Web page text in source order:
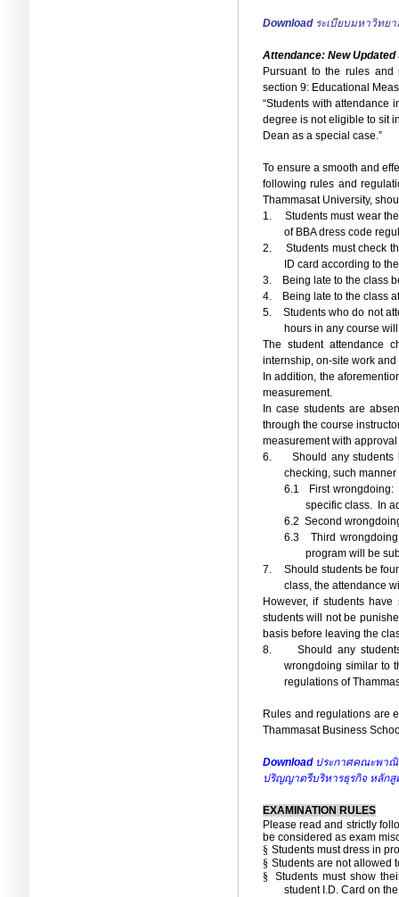
Download ระเบียบมหาวิทย
Attendance: New Updated
Pursuant to the rules and
section 9: Educational
“Students with attendance
degree is not eligible to sit
Dean as a special case.”
To ensure a smooth and
following rules and
Thammasat University,
1.
Students must wear
of BBA dress code
2.
Students must check
ID card according to
3.
Being late to the class
4.
Being late to the class
5.
Students who do not
hours in any course
The student attendance
internship, on-site work
In addition, the
measurement.
In case students are
through the course
measurement with
6.
Should any
checking, such
6.1
First
specific class.
In
6.2 Second
6.3
Third
program will be
7.
Should students be
class, the attendance
However, if students
students will not be
basis before leaving the
8.
Should any
wrongdoing similar to
regulations of
Rules and regulations are
Thammasat Business
Download ประกาศคณะพาณิ
ปริญญาตรีบริหารธุรกิจ หลัก
EXAMINATION RULES
Please read and strictly
be considered as exam
§ Students must dress in
§ Students are not allowed
§
Students must show
student I.D. Card on